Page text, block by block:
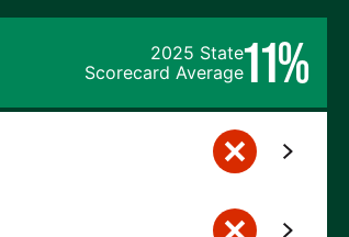
2025 State
Scorecard Average11%